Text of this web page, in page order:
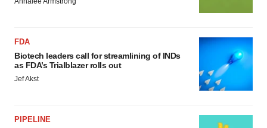
FDA
Biotech leaders call for streamlining of INDs
as FDA’s Trialblazer rolls out
Jef Akst
PIPELINE